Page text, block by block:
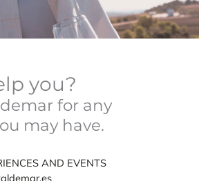
you?
for any
may have.
AND EVENTS